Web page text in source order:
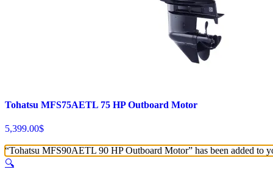
Tohatsu MFS75AETL 75 HP Outboard Motor
5,399.00$
“Tohatsu MFS90AETL 90 HP Outboard Motor” has been added to
🔍